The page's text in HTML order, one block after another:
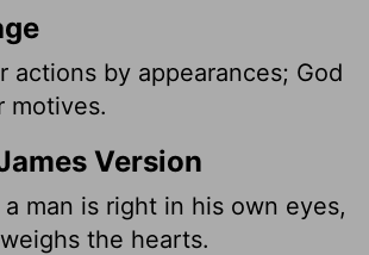
actions by appearances; God
motives.
Version
man is right in his own eyes,
the hearts.